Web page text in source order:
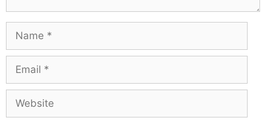
Name
Email
Website